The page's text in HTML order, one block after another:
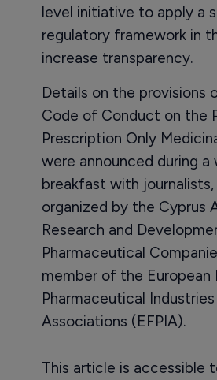
level initiative to apply a
regulatory framework in
increase transparency.
Details on the provisions
Code of Conduct on the
Prescription Only
were announced during a
breakfast with
organized by the Cyprus
Research and
Pharmaceutical
member of the European
Pharmaceutical Industries
Associations (EFPIA).
This article is accessible